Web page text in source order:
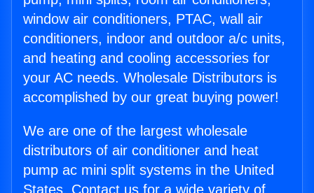
window air conditioners, PTAC, wall air
conditioners, indoor and outdoor a/c units,
and heating and cooling accessories for
your AC needs. Wholesale Distributors is
accomplished by our great buying power!
We are one of the largest wholesale
distributors of air conditioner and heat
pump ac mini split systems in the United
States. Contact us for a wide variety of